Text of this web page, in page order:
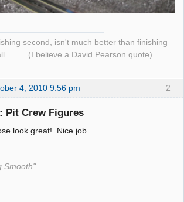
second, isn't much better than finishing
(I believe a David Pearson quote)
2
4, 2010 9:56 pm
Pit Crew Figures
look great! Nice job.
Smooth"